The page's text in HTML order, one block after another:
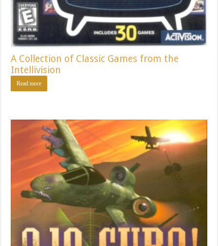
A Collection of Classic Games from the
Intellivision
Read more